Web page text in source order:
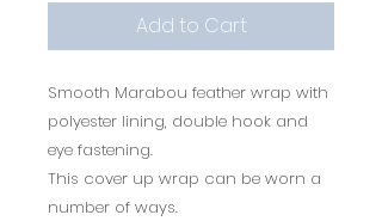
Add to Cart
Smooth Marabou feather wrap with
polyester lining, double hook and
eye fastening.
This cover up wrap can be worn a
number of ways.